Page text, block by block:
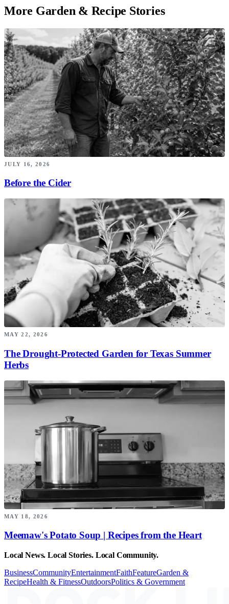
More Garden & Recipe Stories
JULY 16, 2026
Before the Cider
MAY 22, 2026
The Drought-Protected Garden for Texas Summer
Herbs
MAY 18, 2026
Meemaw's Potato Soup | Recipes from the Heart
Local News. Local Stories. Local Community.
BusinessCommunityEntertainmentFaithFeatureGarden &
RecipeHealth & FitnessOutdoorsPolitics & Government